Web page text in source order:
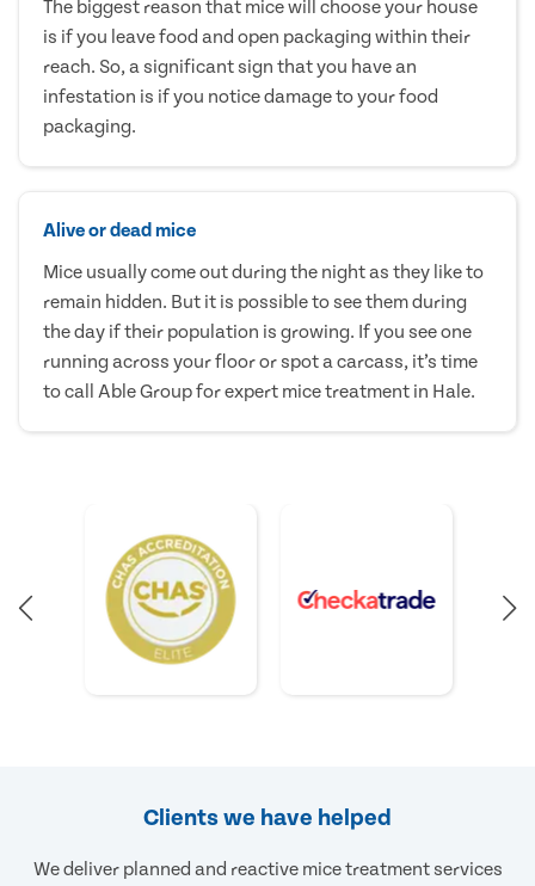
The biggest reason that mice will choose your house
is if you leave food and open packaging within their
reach. So, a significant sign that you have an
infestation is if you notice damage to your food
packaging.
Alive or dead mice
Mice usually come out during the night as they like to
remain hidden. But it is possible to see them during
the day if their population is growing. If you see one
running across your floor or spot a carcass, it’s time
to call Able Group for expert mice treatment in Hale.
Clients we have helped
We deliver planned and reactive mice treatment services